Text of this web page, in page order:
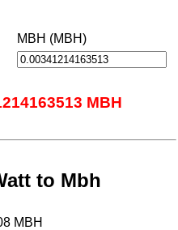
MBH (MBH)
MBH
to Mbh
MBH